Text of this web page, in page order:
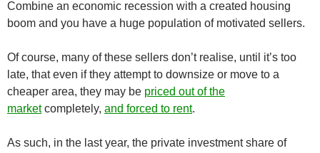
Combine an economic recession with a created housing
boom and you have a huge population of motivated sellers.
Of course, many of these sellers don’t realise, until it’s too
late, that even if they attempt to downsize or move to a
cheaper area, they may be priced out of the
marketcompletely, and forced to rent.
As such, in the last year, the private investment share of